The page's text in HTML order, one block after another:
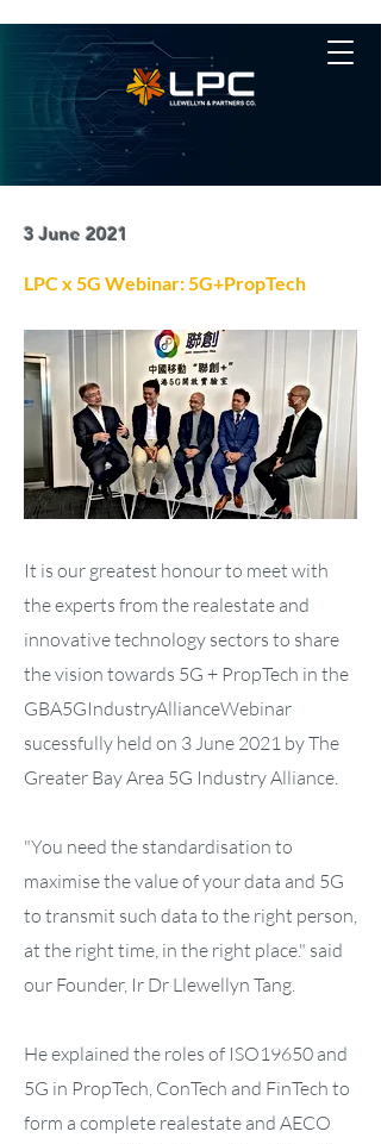
3 June 2021
LPC x 5G Webinar: 5G+PropTech
It is our greatest honour to meet with
the experts from the realestate and
innovative technology sectors to share
the vision towards 5G + PropTech in the
GBA5GIndustryAllianceWebinar
sucessfully held on 3 June 2021 by The
Greater Bay Area 5G Industry Alliance.
"You need the standardisation to
maximise the value of your data and 5G
to transmit such data to the right person,
at the right time, in the right place." said
our Founder, Ir Dr Llewellyn Tang.
He explained the roles of ISO19650 and
5G in PropTech, ConTech and FinTech to
form a complete realestate and AECO